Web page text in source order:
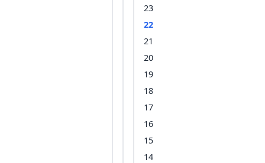
23
22
21
20
19
18
17
16
15
14